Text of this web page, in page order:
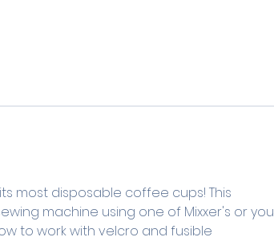
most disposable coffee cups! This
machine using one of Mixxer's or you
to work with velcro and fusible